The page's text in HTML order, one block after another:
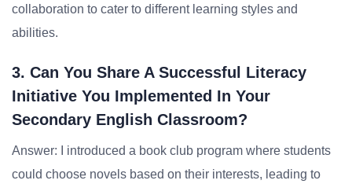
collaboration to cater to different learning styles and
abilities.
3. Can You Share A Successful Literacy
Initiative You Implemented In Your
Secondary English Classroom?
Answer: I introduced a book club program where students
could choose novels based on their interests, leading to